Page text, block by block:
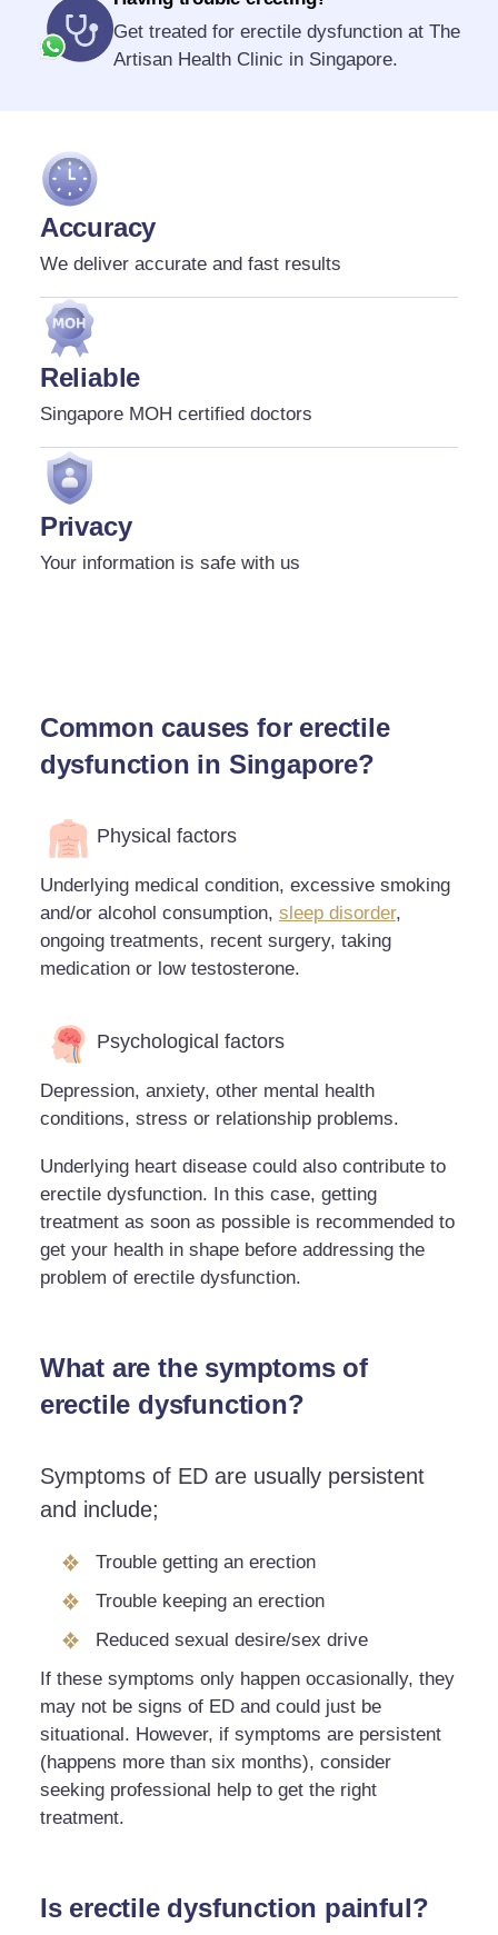
Get treated for erectile dysfunction at The
Artisan Health Clinic in Singapore.
Accuracy
We deliver accurate and fast results
Reliable
Singapore MOH certified doctors
Privacy
Your information is safe with us
Common causes for erectile
dysfunction in Singapore?
Physical factors
Underlying medical condition, excessive smoking
and/or alcohol consumption, sleep disorder,
ongoing treatments, recent surgery, taking
medication or low testosterone.
Psychological factors
Depression, anxiety, other mental health
conditions, stress or relationship problems.
Underlying heart disease could also contribute to
erectile dysfunction. In this case, getting
treatment as soon as possible is recommended to
get your health in shape before addressing the
problem of erectile dysfunction.
What are the symptoms of
erectile dysfunction?
Symptoms of ED are usually persistent
and include;
Trouble getting an erection
Trouble keeping an erection
Reduced sexual desire/sex drive
If these symptoms only happen occasionally, they
may not be signs of ED and could just be
situational. However, if symptoms are persistent
(happens more than six months), consider
seeking professional help to get the right
treatment.
Is erectile dysfunction painful?